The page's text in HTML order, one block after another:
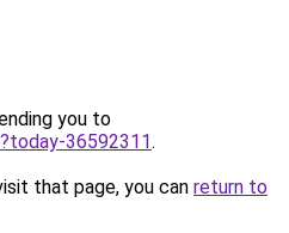
you to
36592311.
that page, you can return to